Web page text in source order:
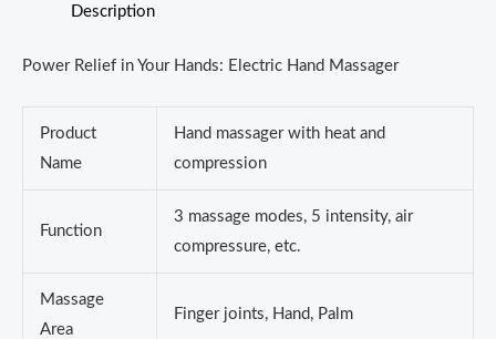
Description
Power Relief in Your Hands: Electric Hand Massager
Product
Name
Hand massager with heat and
compression
Function
3 massage modes, 5 intensity, air
compressure, etc.
Massage
Area
Finger joints, Hand, Palm